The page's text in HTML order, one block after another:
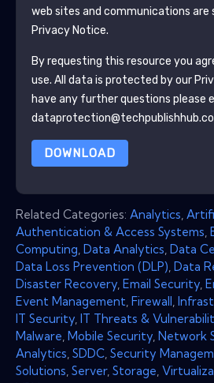
web sites and communications
Privacy Notice.
By requesting this resource you
use. All data is protected by our
have any further questions please
DOWNLOAD
Related Categories: Analytics
Authentication & Access Systems
Computing Data Analytics Data
Data Loss Prevention (DLP) Data
Disaster Recovery Email Security
Event Management Firewall
IT Security IT Threats &
Malware Mobile Security Network
Analytics SDDC Security
Solutions Server, Storage